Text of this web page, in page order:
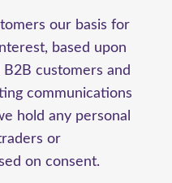
our basis for
based upon
customers and
communications
hold any personal
or
on consent.